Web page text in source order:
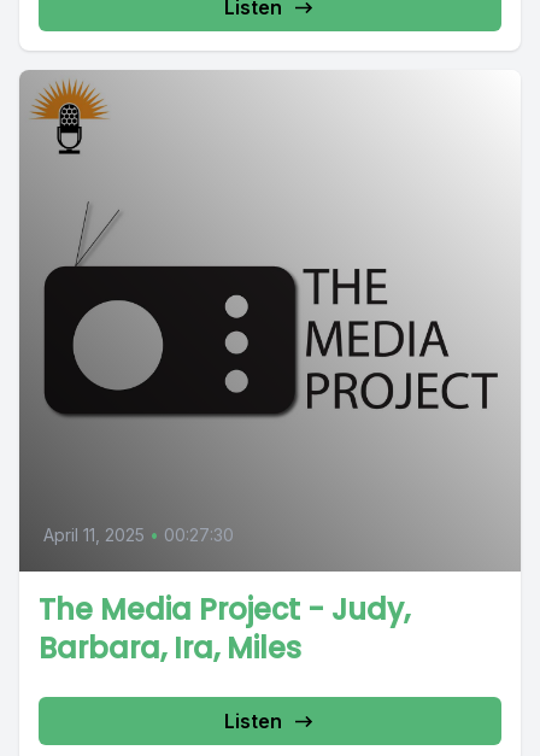
Listen
April 11, 2025 • 00:27:30
The Media Project - Judy,
Barbara, Ira, Miles
Listen